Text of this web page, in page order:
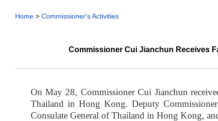
Home> Commissioner's Activities
Commissioner Cui Jianchun Receives
On May 28, Commissioner Cui Jianchun
Thailand in Hong Kong. Deputy
Consulate General of Thailand in Hong Kong,